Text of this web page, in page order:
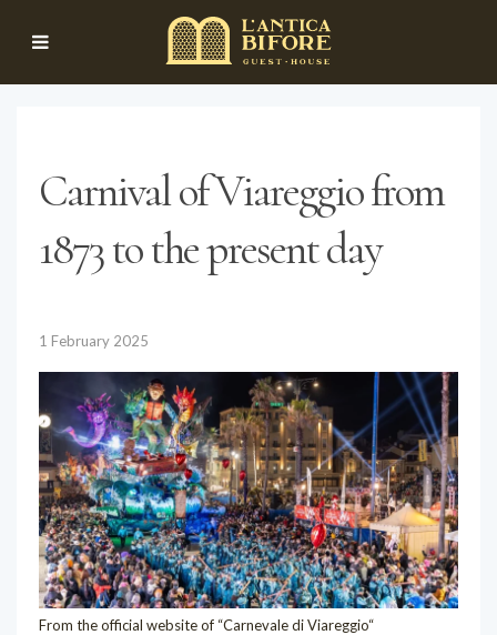
Carnival of Viareggio from
1873 to the present day
1 February 2025
From the official website of “Carnevale di Viareggio“